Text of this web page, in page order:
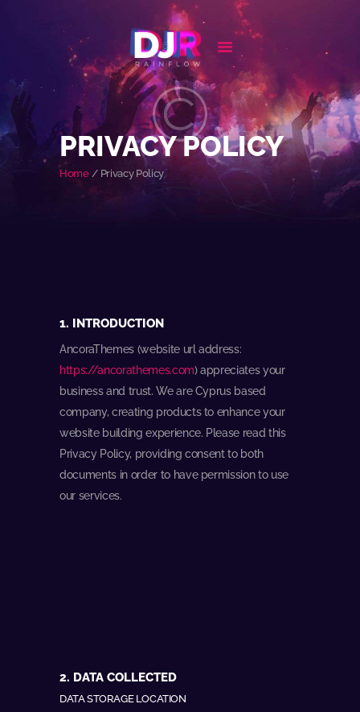
PRIVACY POLICY
Home Privacy Policy
HOME
BIOGRAPHY
EVENTS
FEATURES
1. INTRODUCTION
AncoraThemes (website url address:
https://ancorathemes.com) appreciates your
business and trust. We are Cyprus based
company, creating products to enhance your
website building experience. Please read this
Privacy Policy, providing consent to both
documents in order to have permission to use
our services.
2. DATA COLLECTED
DATA STORAGE LOCATION